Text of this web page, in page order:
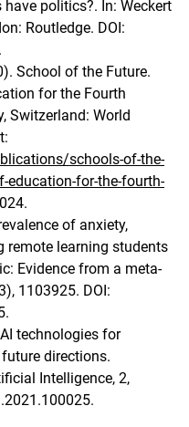
politics?. In: Weckert
Routledge. DOI:
School of the Future.
for the Fourth
Switzerland: World
schools-of-the-
education-for-the-fourth-
of anxiety,
remote learning students
Evidence from a meta-
1103925. DOI:
technologies for
directions.
Intelligence, 2,